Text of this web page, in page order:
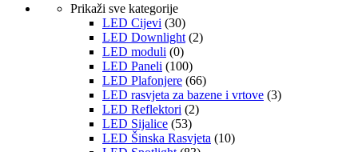
Prikaži sve kategorije
LED Cijevi (30)
LED Downlight (2)
LED moduli (0)
LED Paneli (100)
LED Plafonjere (66)
LED rasvjeta za bazene i vrtove (3)
LED Reflektori (2)
LED Sijalice (53)
LED Šinska Rasvjeta (10)